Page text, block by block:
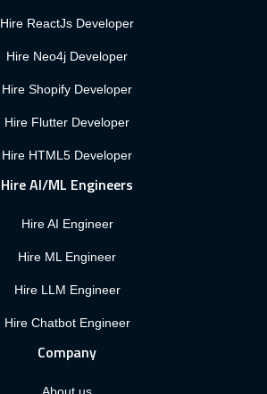
Hire ReactJs Developer
Hire Neo4j Developer
Hire Shopify Developer
Hire Flutter Developer
Hire HTML5 Developer
Hire AI/ML Engineers
Hire AI Engineer
Hire ML Engineer
Hire LLM Engineer
Hire Chatbot Engineer
Company